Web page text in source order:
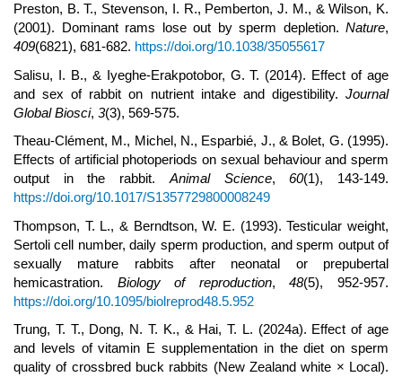
Preston, B. T., Stevenson, I. R., Pemberton, J. M., & Wilson, K.
(2001). Dominant rams lose out by sperm depletion. Nature,
409(6821), 681-682. https://doi.org/10.1038/35055617
Salisu, I. B., & Iyeghe-Erakpotobor, G. T. (2014). Effect of age
and sex of rabbit on nutrient intake and digestibility. Journal
Global Biosci, 3(3), 569-575.
Theau-Clément, M., Michel, N., Esparbié, J., & Bolet, G. (1995).
Effects of artificial photoperiods on sexual behaviour and sperm
output in the rabbit. Animal Science, 60(1), 143-149.
https://doi.org/10.1017/S1357729800008249
Thompson, T. L., & Berndtson, W. E. (1993). Testicular weight,
Sertoli cell number, daily sperm production, and sperm output of
sexually mature rabbits after neonatal or prepubertal
hemicastration. Biology of reproduction,48(5), 952-957.
https://doi.org/10.1095/biolreprod48.5.952
Trung, T. T., Dong, N. T. K., & Hai, T. L. (2024a). Effect of age
and levels of vitamin E supplementation in the diet on sperm
quality of crossbred buck rabbits (New Zealand white × Local).